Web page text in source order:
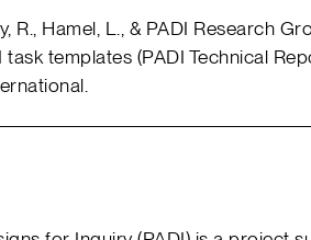
R., Hamel, L., & PADI Research
templates (PADI Technical